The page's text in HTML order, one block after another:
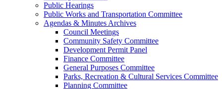
Public Hearings
Public Works and Transportation Committee
Agendas & Minutes Archives
Council Meetings
Community Safety Committee
Development Permit Panel
Finance Committee
General Purposes Committee
Parks, Recreation & Cultural Services Committee
Planning Committee